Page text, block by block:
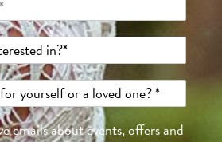
emails about events, offers and